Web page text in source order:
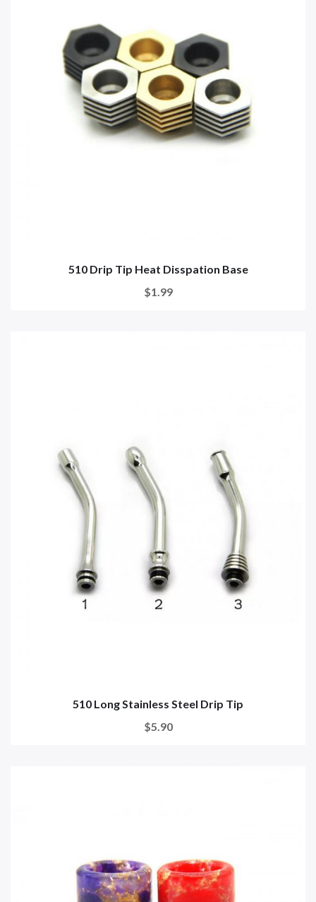
510 Drip Tip Heat Disspation Base
$1.99
510 Long Stainless Steel Drip Tip
$5.90